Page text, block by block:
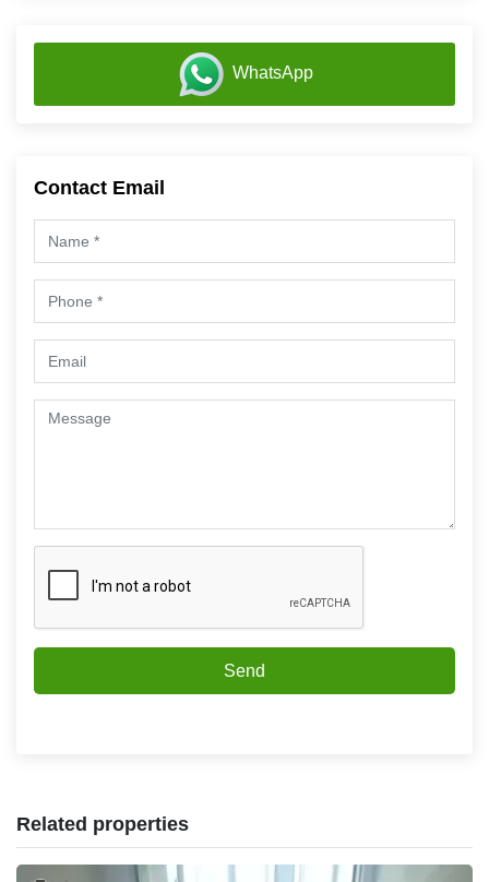
WhatsApp
Contact Email
Send
Related properties